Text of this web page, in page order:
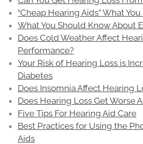
“Cheap Hearing Aids” What
What You Should Know About
Does Cold Weather Affect
Performance?
Your Risk of Hearing Loss is
Diabetes
Does Insomnia Affect Hearing
Does Hearing Loss Get Worse
Five Tips For Hearing Aid Care
Best Practices for Using the
Aids